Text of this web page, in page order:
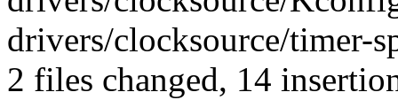
drivers/clocksource/timer-
2 files changed, 14